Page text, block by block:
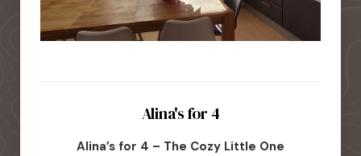
Alina's for 4
Alina’s for 4 – The Cozy Little One